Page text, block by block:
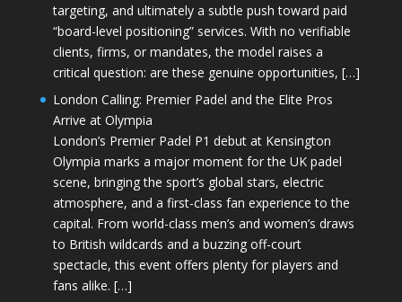
targeting, and ultimately a subtle push toward paid
“board-level positioning” services. With no verifiable
clients, firms, or mandates, the model raises a
critical question: are these genuine opportunities, […]
London Calling: Premier Padel and the Elite Pros
Arrive at Olympia
London’s Premier Padel P1 debut at Kensington
Olympia marks a major moment for the UK padel
scene, bringing the sport’s global stars, electric
atmosphere, and a first-class fan experience to the
capital. From world-class men’s and women’s draws
to British wildcards and a buzzing off-court
spectacle, this event offers plenty for players and
fans alike. […]